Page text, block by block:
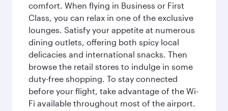
comfort. When flying in Business or First
Class, you can relax in one of the exclusive
lounges. Satisfy your appetite at numerous
dining outlets, offering both spicy local
delicacies and international snacks. Then
browse the retail stores to indulge in some
duty-free shopping. To stay connected
before your flight, take advantage of the Wi-
Fi available throughout most of the airport.